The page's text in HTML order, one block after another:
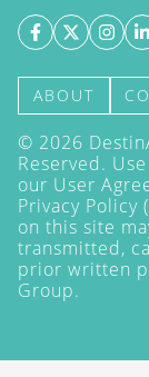
ABOUT
© 2026
Reserved.
our User
Privacy Policy
on this site
transmitted,
prior written
Group.